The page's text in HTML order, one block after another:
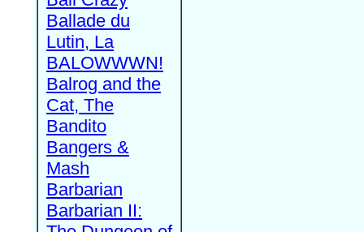
Ballade du
Lutin, La
BALOWWWN!
Balrog and the
Cat, The
Bandito
Bangers &
Mash
Barbarian
Barbarian II: